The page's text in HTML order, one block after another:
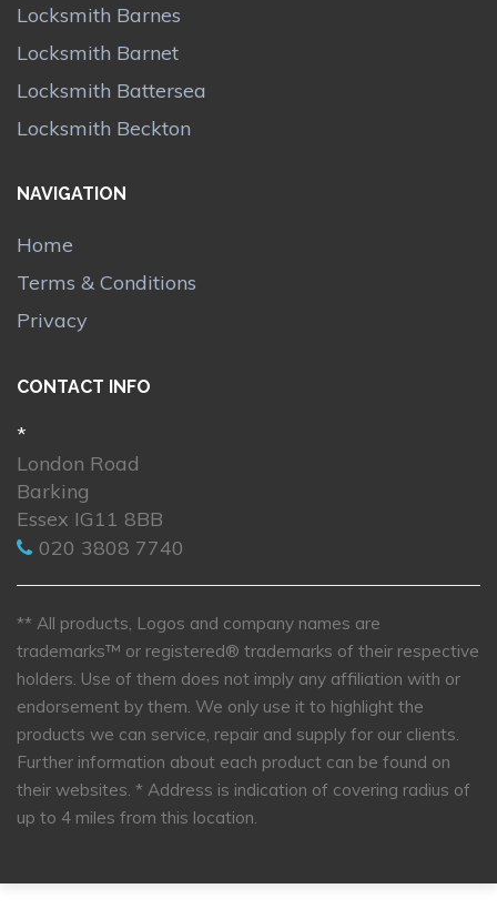
Locksmith Barnes
Locksmith Barnet
Locksmith Battersea
Locksmith Beckton
NAVIGATION
Home
Terms & Conditions
Privacy
CONTACT INFO
*
London Road
Barking
Essex IG11 8BB
020 3808 7740
** All products, Logos and company names are
trademarks™ or registered® trademarks of their respective
holders. Use of them does not imply any affiliation with or
endorsement by them. We only use it to highlight the
products we can service, repair and supply for our clients.
Further information about each product can be found on
their websites. * Address is indication of covering radius of
up to 4 miles from this location.